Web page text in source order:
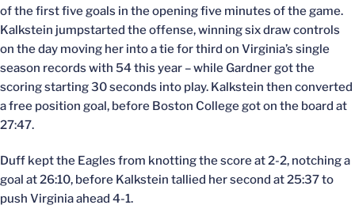
of the first five goals in the opening five minutes of the game.
Kalkstein jumpstarted the offense, winning six draw controls
on the day moving her into a tie for third on Virginia’s single
season records with 54 this year – while Gardner got the
scoring starting 30 seconds into play. Kalkstein then converted
a free position goal, before Boston College got on the board at
27:47.
Duff kept the Eagles from knotting the score at 2-2, notching a
goal at 26:10, before Kalkstein tallied her second at 25:37 to
push Virginia ahead 4-1.